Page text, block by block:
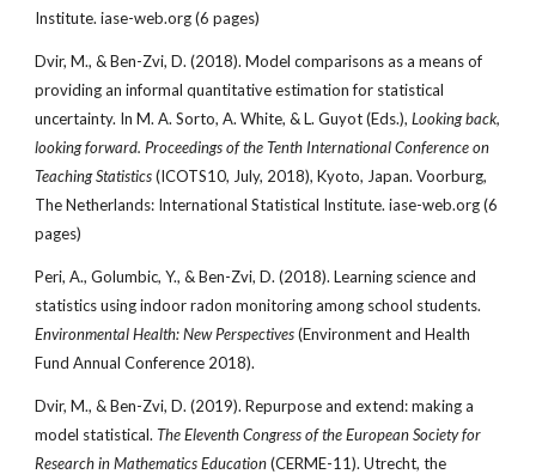
Institute. iase-web.org (6 pages)
Dvir, M., & Ben-Zvi, D. (2018). Model comparisons as a means of
providing an informal quantitative estimation for statistical
uncertainty. In M. A. Sorto, A. White, & L. Guyot (Eds.),Looking back,
looking forward. Proceedings of the Tenth International Conference on
Teaching Statistics(ICOTS10, July, 2018), Kyoto, Japan. Voorburg,
The Netherlands: International Statistical Institute. iase-web.org (6
pages)
Peri, A., Golumbic, Y., & Ben-Zvi, D. (2018). Learning science and
statistics using indoor radon monitoring among school students.
Environmental Health: New Perspectives(Environment and Health
Fund Annual Conference 2018).
Dvir, M., & Ben-Zvi, D. (2019). Repurpose and extend: making a
model statistical.The Eleventh Congress of the European Society for
Research in Mathematics Education(CERME-11). Utrecht, the